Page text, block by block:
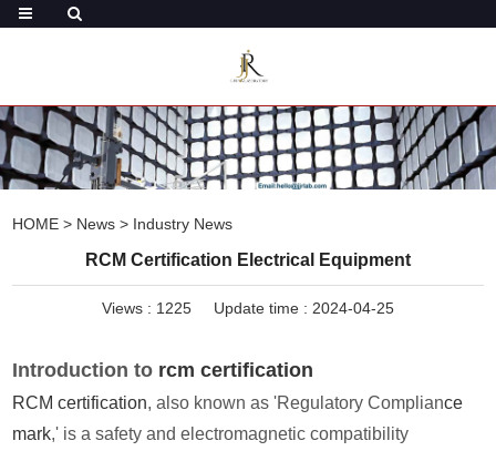
HOME > News > Industry News
RCM Certification Electrical Equipment
Views : 1225 Update time : 2024-04-25
Introduction to rcm certification
RCM certification, also known as 'Regulatory Compliance
mark,' is a safety and electromagnetic compatibility